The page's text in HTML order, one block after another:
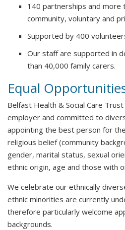
140 partnerships and more
community, voluntary and
Supported by 400
Our staff are supported in
than 40,000 family carers.
Equal
Belfast Health & Social Care
employer and committed to
appointing the best person for
religious belief (community
gender, marital status, sexual
ethnic origin, age and those with
We celebrate our ethnically
ethnic minorities are currently
therefore particularly welcome
backgrounds.